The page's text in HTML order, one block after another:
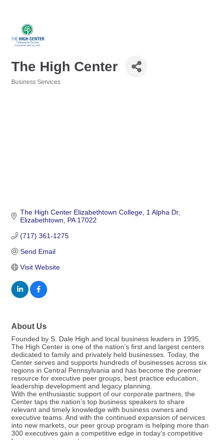
The High Center
Business Services
The High Center Elizabethtown College 1 Alpha Dr
Elizabethtown
PA 17022
(717) 361-1275
Send Email
Visit Website
About Us
Founded by S. Dale High and local business leaders in 1995,
The High Center is one of the nation’s first and largest centers
dedicated to family and privately held businesses. Today, the
Center serves and supports hundreds of businesses across six
regions in Central Pennsylvania and has become the premier
resource for executive peer groups, best practice education,
leadership development and legacy planning.
With the enthusiastic support of our corporate partners, the
Center taps the nation’s top business speakers to share
relevant and timely knowledge with business owners and
executive teams. And with the continued expansion of services
into new markets, our peer group program is helping more than
300 executives gain a competitive edge in today’s competitive